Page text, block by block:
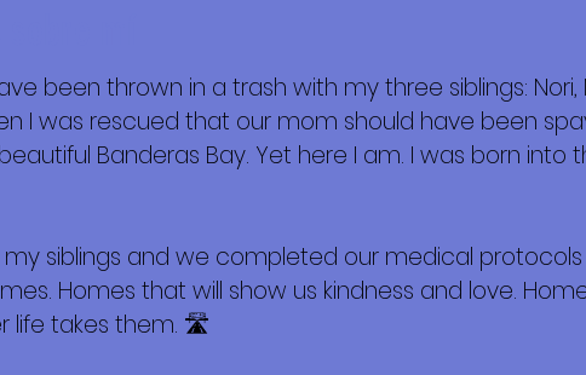
been thrown in a trash with my three siblings: Nori,
I was rescued that our mom should have been
Banderas Bay. Yet here I am. I was born into
my siblings and we completed our medical
Homes that will show us kindness and love.
life takes them. 🛣️